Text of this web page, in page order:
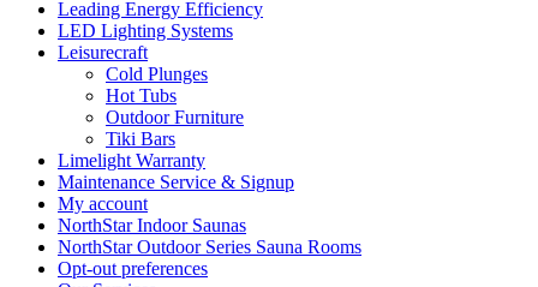
Leading Energy Efficiency
LED Lighting Systems
Leisurecraft
Cold Plunges
Hot Tubs
Outdoor Furniture
Tiki Bars
Limelight Warranty
Maintenance Service & Signup
My account
NorthStar Indoor Saunas
NorthStar Outdoor Series Sauna Rooms
Opt-out preferences